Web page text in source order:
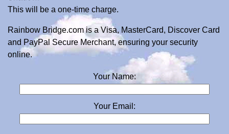
This will be a one-time charge.
Rainbow Bridge.com is a Visa, MasterCard, Discover Card
and PayPal Secure Merchant, ensuring your security
online.
Your Name:
Your Email: